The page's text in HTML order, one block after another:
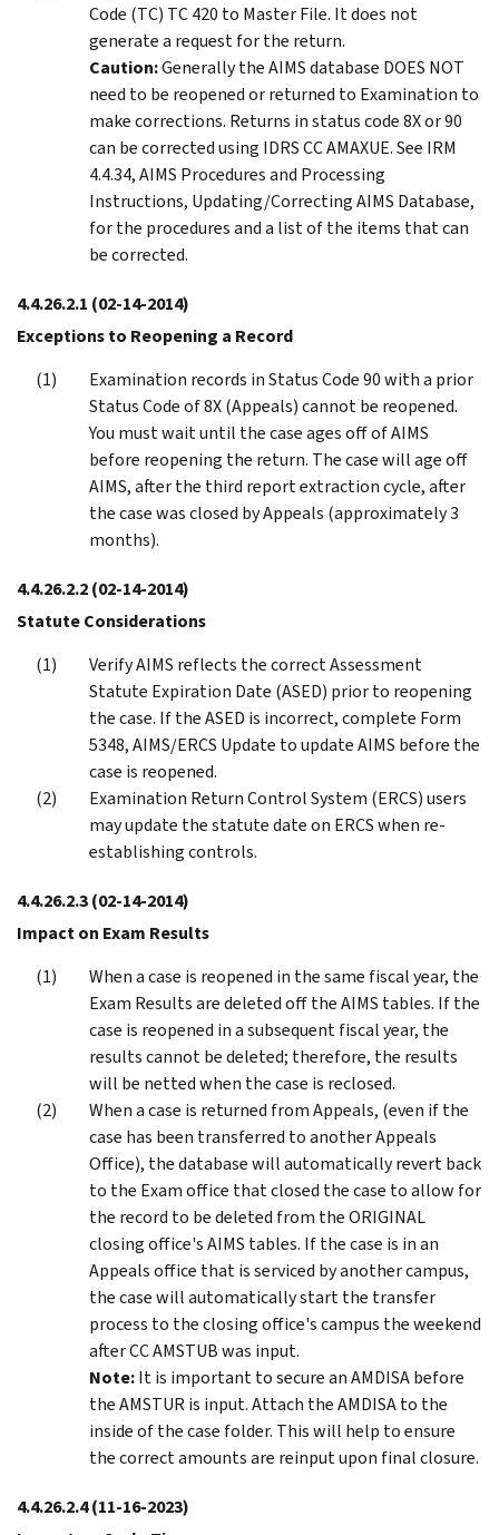
Code (TC) TC 420 to Master File. It does not
generate a request for the return.
Caution:Generally the AIMS database DOES NOT
need to be reopened or returned to Examination to
make corrections. Returns in status code 8X or 90
can be corrected using IDRS CC AMAXUE. See IRM
4.4.34, AIMS Procedures and Processing
Instructions, Updating/Correcting AIMS Database,
for the procedures and a list of the items that can
be corrected.
4.4.26.2.1 (02-14-2014)
Exceptions to Reopening a Record
Examination records in Status Code 90 with a prior
Status Code of 8X (Appeals) cannot be reopened.
You must wait until the case ages off of AIMS
before reopening the return. The case will age off
AIMS, after the third report extraction cycle, after
the case was closed by Appeals (approximately 3
months).
4.4.26.2.2(02-14-2014)
Statute Considerations
Verify AIMS reflects the correct Assessment
Statute Expiration Date (ASED) prior to reopening
the case. If the ASED is incorrect, complete Form
5348, AIMS/ERCS Update to update AIMS before the
case is reopened.
Examination Return Control System (ERCS) users
may update the statute date on ERCS when re-
establishing controls.
4.4.26.2.3(02-14-2014)
Impact on Exam Results
When a case is reopened in the same fiscal year, the
Exam Results are deleted off the AIMS tables. If the
case is reopened in a subsequent fiscal year, the
results cannot be deleted; therefore, the results
will be netted when the case is reclosed.
When a case is returned from Appeals, (even if the
case has been transferred to another Appeals
Office), the database will automatically revert back
to the Exam office that closed the case to allow for
the record to be deleted from the ORIGINAL
closing office's AIMS tables. If the case is in an
Appeals office that is serviced by another campus,
the case will automatically start the transfer
process to the closing office's campus the weekend
after CC AMSTUB was input.
Note:It is important to secure an AMDISA before
the AMSTUR is input. Attach the AMDISA to the
inside of the case folder. This will help to ensure
the correct amounts are reinput upon final closure.
4.4.26.2.4(11-16-2023)